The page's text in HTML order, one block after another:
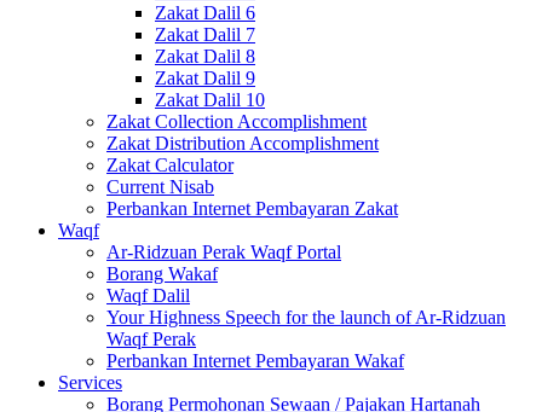
Zakat Dalil 6
Zakat Dalil 7
Zakat Dalil 8
Zakat Dalil 9
Zakat Dalil 10
Zakat Collection Accomplishment
Zakat Distribution Accomplishment
Zakat Calculator
Current Nisab
Perbankan Internet Pembayaran Zakat
Waqf
Ar-Ridzuan Perak Waqf Portal
Borang Wakaf
Waqf Dalil
Your Highness Speech for the launch of Ar-Ridzuan
Waqf Perak
Perbankan Internet Pembayaran Wakaf
Services
Borang Permohonan Sewaan / Pajakan Hartanah